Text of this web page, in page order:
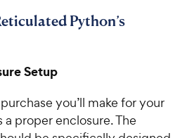
Python’s
Setup
you’ll make for your
proper enclosure. The